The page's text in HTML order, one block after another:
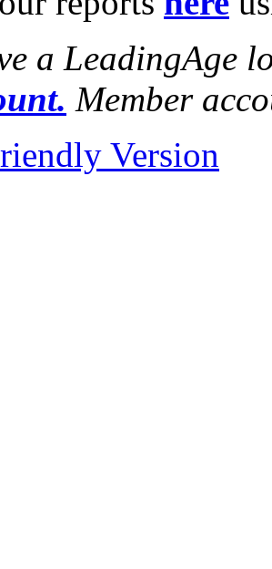
a LeadingAge
Member
Version